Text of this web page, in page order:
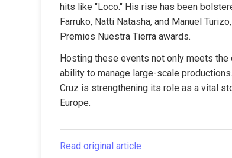
hits like "Loco." His rise has been
Farruko, Natti Natasha, and Manuel
Premios Nuestra Tierra awards.
Hosting these events not only meets
ability to manage large-scale
Cruz is strengthening its role as a vital
Europe.
Read original article